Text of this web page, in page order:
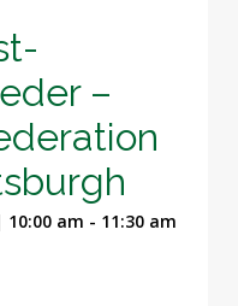
–
10:00 am - 11:30 am